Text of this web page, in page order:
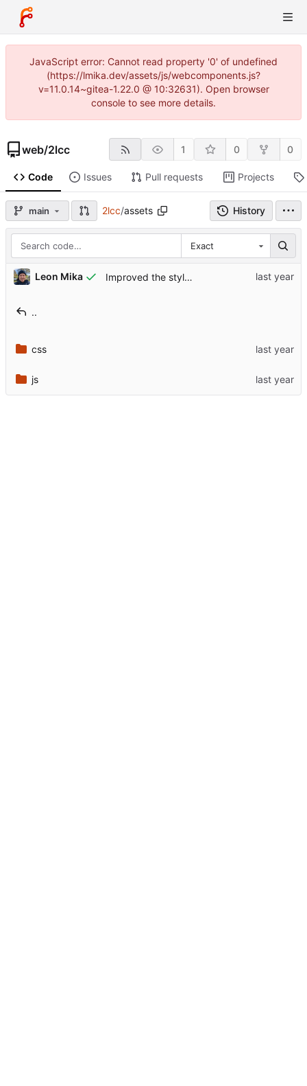
JavaScript error: Cannot read property '0' of undefined
(https://lmika.dev/assets/js/webcomponents.js?
v=11.0.14~gitea-1.22.0 @ 10:32631). Open browser
console to see more details.
web/2lcc 1 0 0
Code Issues Pull requests Projects
main 2lcc/assets History
Exact
Leon Mika Improved the style a little
..
css
js